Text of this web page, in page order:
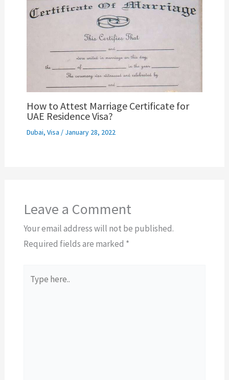
How to Attest Marriage Certificate for
UAE Residence Visa?
Dubai, Visa / January 28, 2022
Leave a Comment
Your email address will not be published.
Required fields are marked *
here..